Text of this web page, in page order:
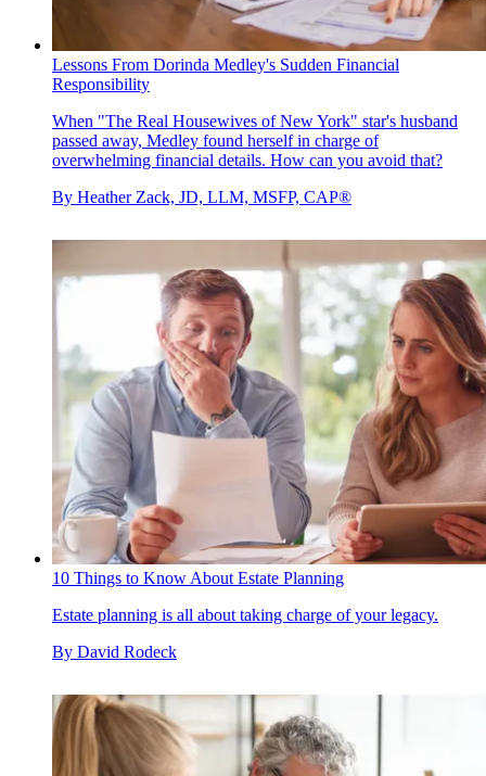
Lessons From Dorinda Medley's Sudden Financial
Responsibility
When "The Real Housewives of New York" star's husband
passed away, Medley found herself in charge of
overwhelming financial details. How can you avoid that?
By Heather Zack, JD, LLM, MSFP, CAP®
10 Things to Know About Estate Planning
Estate planning is all about taking charge of your legacy.
By David Rodeck